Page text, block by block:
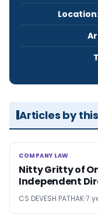
Articles by
COMPANY LAW
COMPANY LAW
Nitty Gritty of
Independent
CS DEVESH PATHAK7